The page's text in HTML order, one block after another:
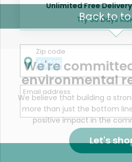
Back to
We're
environmental
We believe that building a
more than just the bottom
positive impact in the
Unlimited Free
Try 30 Days
Zip code
Email address
Let's